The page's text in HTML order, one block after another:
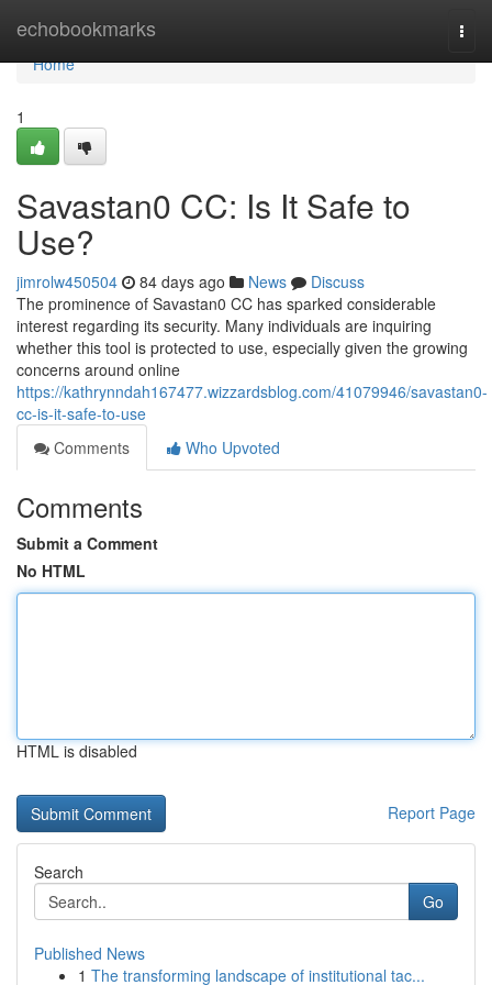
echobookmarks
Home
Home
1
Savastan0 CC: Is It Safe to
Use?
jimrolw450504 84 days ago News
Discuss
The prominence of Savastan0 CC has sparked considerable
interest regarding its security. Many individuals are inquiring
whether this tool is protected to use, especially given the growing
concerns around online
https://kathrynndah167477.wizzardsblog.com/41079946/savastan0-
cc-is-it-safe-to-use
Comments
Who Upvoted
Comments
Submit a Comment
No HTML
HTML is disabled
Report Page
Search
Go
Published News
1 The transforming landscape of institutional tac...